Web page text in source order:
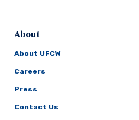
About
About UFCW
Careers
Press
Contact Us